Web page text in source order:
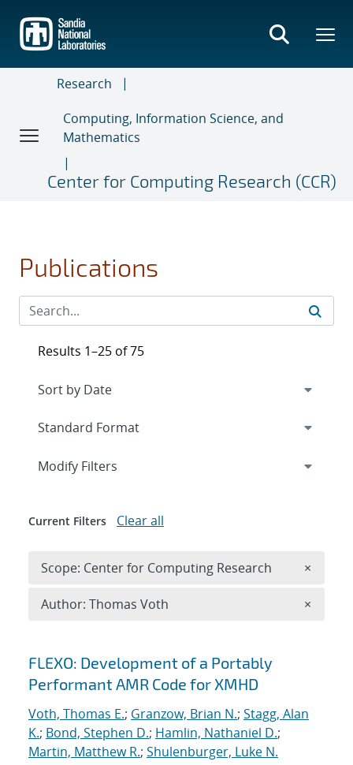
main
content
Research
Computing, Information Science, and
Mathematics
Center for Computing Research (CCR)
Publications
Search results
FLEXO: Development of a Portably
Performant AMR Code for XMHD
Voth, Thomas E.; Granzow, Brian N.; Stagg, Alan
K.; Bond, Stephen D.; Hamlin, Nathaniel D.;
Martin, Matthew R.; Shulenburger, Luke N.
Results 1–25 of 75
Expand
Modify Filters
Current Filters Clear all
Scope: Center for Computing Research ×
Author: Thomas Voth ×